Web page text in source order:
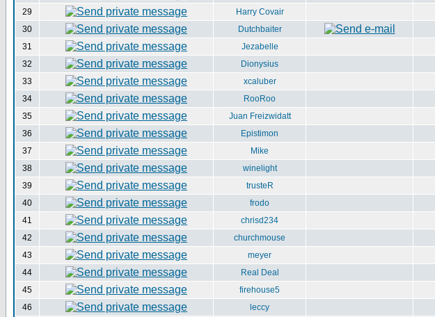
29
Harry Covair
30
Dutchbaiter
31
Jezabelle
32
Dionysius
33
xcaluber
34
RooRoo
35
Juan Freizwidatt
36
Epistimon
37
Mike
38
winelight
39
trusteR
40
frodo
41
chrisd234
42
churchmouse
43
meyer
44
Real Deal
45
firehouse5
46
leccy